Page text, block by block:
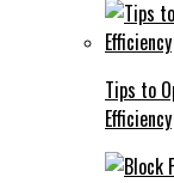
Tips to
Efficiency